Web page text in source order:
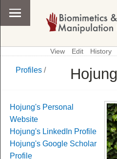
View Edit History
Profiles /
Hojung's Personal
Website
Hojung's LinkedIn Profile
Hojung's Google Scholar
Profile